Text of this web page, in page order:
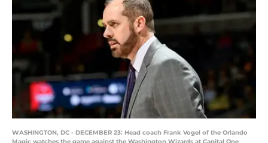
WASHINGTON, DC - DECEMBER 23: Head coach Frank Vogel of the Orlando